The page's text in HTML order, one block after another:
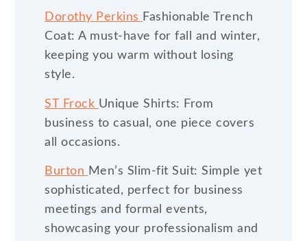
Dorothy Perkins Fashionable Trench
Coat: A must-have for fall and winter,
keeping you warm without losing
style.
ST Frock Unique Shirts: From
business to casual, one piece covers
all occasions.
Burton Men’s Slim-fit Suit: Simple yet
sophisticated, perfect for business
meetings and formal events,
showcasing your professionalism and